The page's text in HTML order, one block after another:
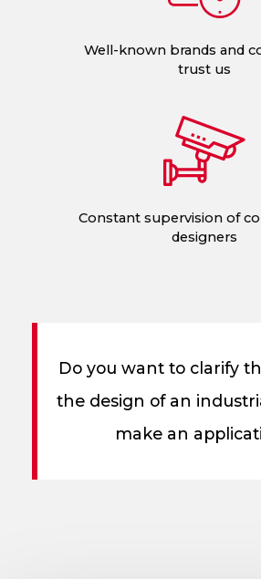
Well-known brands and
trust us
Constant supervision of
designers
Do you want to clarify
the design of an
make an